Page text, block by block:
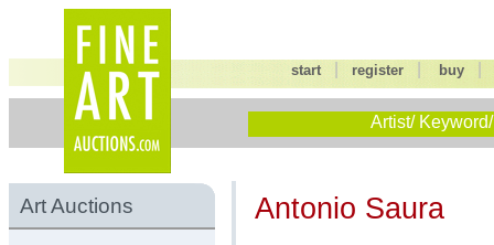
start |register buy
Artist/
Art Auctions Antonio Saura